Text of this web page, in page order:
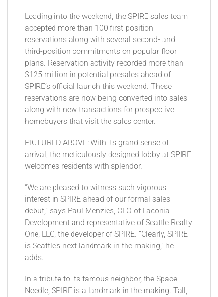
Leading into the weekend, the SPIRE sales team
accepted more than 100 first-position
reservations along with several second- and
third-position commitments on popular floor
plans. Reservation activity recorded more than
$125 million in potential presales ahead of
SPIRE’s official launch this weekend. These
reservations are now being converted into sales
along with new transactions for prospective
homebuyers that visit the sales center.
PICTURED ABOVE: With its grand sense of
arrival, the meticulously designed lobby at SPIRE
welcomes residents with splendor.
“We are pleased to witness such vigorous
interest in SPIRE ahead of our formal sales
debut,” says Paul Menzies, CEO of Laconia
Development and representative of Seattle Realty
One, LLC, the developer of SPIRE. “Clearly, SPIRE
is Seattle’s next landmark in the making,” he
adds.
In a tribute to its famous neighbor, the Space
Needle, SPIRE is a landmark in the making. Tall,